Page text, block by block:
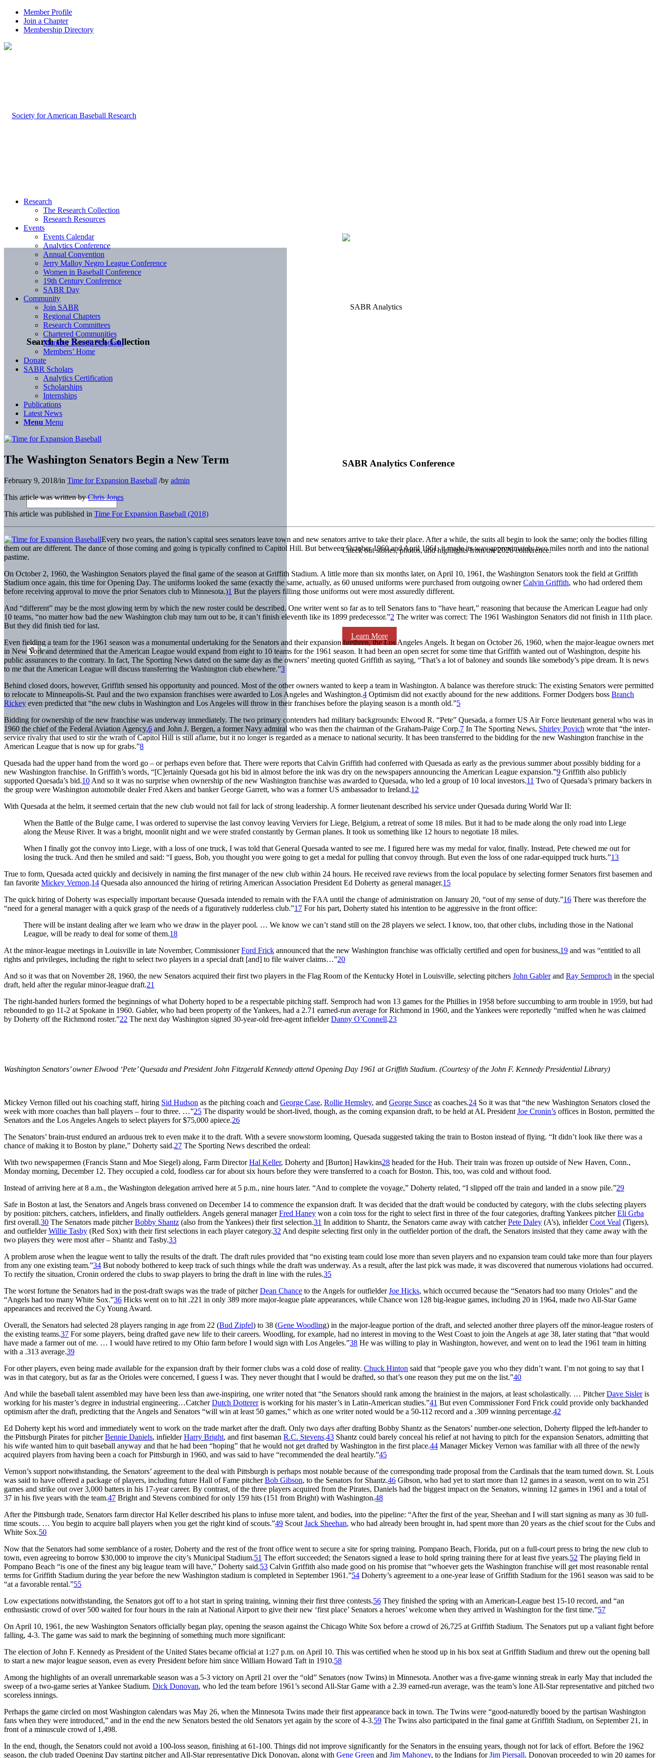
Member Profile
Join a Chapter
Membership Directory
Search the Research Collection
SABR Analytics Conference
Check out stories, photos, and highlights from the 2026 conference.
Learn More
Research
The Research Collection
Research Resources
Events
Events Calendar
Analytics Conference
Annual Convention
Jerry Malloy Negro League Conference
Women in Baseball Conference
19th Century Conference
SABR Day
Community
Join SABR
Regional Chapters
Research Committees
Chartered Communities
Member Benefit Spotlight
Members’ Home
Donate
SABR Scholars
Analytics Certification
Scholarships
Internships
Publications
Latest News
Menu Menu
The Washington Senators Begin a New Term
February 9, 2018/in Time for Expansion Baseball /by admin
This article was written byChris Jones
This article was published in Time For Expansion Baseball (2018)
Every two years, the nation’s capital sees senators leave town and new senators arrive to take their place. After a while, the suits all begin to look the same; only the bodies filling
them out are different. The dance of those coming and going is typically confined to Capitol Hill. But between October 1960 and April 1961, it made its way approximately two miles north and into the national
pastime.
On October 2, 1960, the Washington Senators played the final game of the season at Griffith Stadium. A little more than six months later, on April 10, 1961, the Washington Senators took the field at Griffith
Stadium once again, this time for Opening Day. The uniforms looked the same (exactly the same, actually, as 60 unused uniforms were purchased from outgoing ownerCalvin Griffith, who had ordered them
before receiving approval to move the prior Senators club to Minnesota.)1 But the players filling those uniforms out were most assuredly different.
And “different” may be the most glowing term by which the new roster could be described. One writer went so far as to tell Senators fans to “have heart,” reasoning that because the American League had only
10 teams, “no matter how bad the new Washington club may turn out to be, it can’t finish eleventh like its 1899 predecessor.”2 The writer was correct: The 1961 Washington Senators did not finish in 11th place.
But they did finish tied for last.
Even fielding a team for the 1961 season was a monumental undertaking for the Senators and their expansion brethren, the Los Angeles Angels. It began on October 26, 1960, when the major-league owners met
in New York and determined that the American League would expand from eight to 10 teams for the 1961 season. It had been an open secret for some time that Griffith wanted out of Washington, despite his
public assurances to the contrary. In fact, The Sporting News dated on the same day as the owners’ meeting quoted Griffith as saying, “That’s a lot of baloney and sounds like somebody’s pipe dream. It is news
to me that the American League will discuss transferring the Washington club elsewhere.”3
Behind closed doors, however, Griffith sensed his opportunity and pounced. Most of the other owners wanted to keep a team in Washington. A balance was therefore struck: The existing Senators were permitted
to relocate to Minneapolis-St. Paul and the two expansion franchises were awarded to Los Angeles and Washington.4 Optimism did not exactly abound for the new additions. Former Dodgers boss Branch
Rickey even predicted that “the new clubs in Washington and Los Angeles will throw in their franchises before the playing season is a month old.”5
Bidding for ownership of the new franchise was underway immediately. The two primary contenders had military backgrounds: Elwood R. “Pete” Quesada, a former US Air Force lieutenant general who was in
1960 the chief of the Federal Aviation Agency,6 and John J. Bergen, a former Navy admiral who was then the chairman of the Graham-Paige Corp.7 In The Sporting News, Shirley Povich wrote that “the inter-
service rivalry that used to stir the wrath of Capitol Hill is still aflame, but it no longer is regarded as a menace to national security. It has been transferred to the bidding for the new Washington franchise in the
American League that is now up for grabs.”8
Quesada had the upper hand from the word go – or perhaps even before that. There were reports that Calvin Griffith had conferred with Quesada as early as the previous summer about possibly bidding for a
new Washington franchise. In Griffith’s words, “[C]ertainly Quesada got his bid in almost before the ink was dry on the newspapers announcing the American League expansion.”9 Griffith also publicly
supported Quesada’s bid.10 And so it was no surprise when ownership of the new Washington franchise was awarded to Quesada, who led a group of 10 local investors.11 Two of Quesada’s primary backers in
the group were Washington automobile dealer Fred Akers and banker George Garrett, who was a former US ambassador to Ireland.12
With Quesada at the helm, it seemed certain that the new club would not fail for lack of strong leadership. A former lieutenant described his service under Quesada during World War II:
When the Battle of the Bulge came, I was ordered to supervise the last convoy leaving Verviers for Liege, Belgium, a retreat of some 18 miles. But it had to be made along the only road into Liege
along the Meuse River. It was a bright, moonlit night and we were strafed constantly by German planes. It took us something like 12 hours to negotiate 18 miles.
When I finally got the convoy into Liege, with a loss of one truck, I was told that General Quesada wanted to see me. I figured here was my medal for valor, finally. Instead, Pete chewed me out for
losing the truck. And then he smiled and said: “I guess, Bob, you thought you were going to get a medal for pulling that convoy through. But even the loss of one radar-equipped truck hurts.”13
True to form, Quesada acted quickly and decisively in naming the first manager of the new club within 24 hours. He received rave reviews from the local populace by selecting former Senators first basemen and
fan favorite Mickey Vernon.14 Quesada also announced the hiring of retiring American Association President Ed Doherty as general manager.15
The quick hiring of Doherty was especially important because Quesada intended to remain with the FAA until the change of administration on January 20, “out of my sense of duty.”16 There was therefore the
“need for a general manager with a quick grasp of the needs of a figuratively rudderless club.”17 For his part, Doherty stated his intention to be aggressive in the front office:
There will be instant dealing after we learn who we draw in the player pool. … We know we can’t stand still on the 28 players we select. I know, too, that other clubs, including those in the National
League, will be ready to deal for some of them.18
At the minor-league meetings in Louisville in late November, CommissionerFord Frick announced that the new Washington franchise was officially certified and open for business,19 and was “entitled to all
rights and privileges, including the right to select two players in a special draft [and] to file waiver claims…”20
And so it was that on November 28, 1960, the new Senators acquired their first two players in the Flag Room of the Kentucky Hotel in Louisville, selecting pitchers John Gablerand Ray Semproch in the special
draft, held after the regular minor-league draft.21
The right-handed hurlers formed the beginnings of what Doherty hoped to be a respectable pitching staff. Semproch had won 13 games for the Phillies in 1958 before succumbing to arm trouble in 1959, but had
rebounded to go 11-2 at Spokane in 1960. Gabler, who had been property of the Yankees, had a 2.71 earned-run average for Richmond in 1960, and the Yankees were reportedly “miffed when he was claimed
by Doherty off the Richmond roster.”22 The next day Washington signed 30-year-old free-agent infielderDanny O’Connell.23
Washington Senators’ owner Elwood ‘Pete’ Quesada and President John Fitzgerald Kennedy attend Opening Day 1961 at Griffith Stadium. (Courtesy of the John F. Kennedy Presidential Library)
Mickey Vernon filled out his coaching staff, hiring Sid Hudson as the pitching coach and George Case, Rollie Hemsley, and George Susce as coaches.24 So it was that “the new Washington Senators closed the
week with more coaches than ball players – four to three. …”25 The disparity would be short-lived, though, as the coming expansion draft, to be held at AL President Joe Cronin’s offices in Boston, permitted the
Senators and the Los Angeles Angels to select players for $75,000 apiece.26
The Senators’ brain-trust endured an arduous trek to even make it to the draft. With a severe snowstorm looming, Quesada suggested taking the train to Boston instead of flying. “It didn’t look like there was a
chance of making it to Boston by plane,” Doherty said.27 The Sporting News described the ordeal:
With two newspapermen (Francis Stann and Moe Siegel) along, Farm DirectorHal Keller, Doherty and [Burton] Hawkins28 headed for the Hub. Their train was frozen up outside of New Haven, Conn.,
Monday morning, December 12. They occupied a cold, foodless car for about six hours before they were transferred to a coach for Boston. This, too, was cold and without food.
Instead of arriving here at 8 a.m., the Washington delegation arrived here at 5 p.m., nine hours later. “And to complete the voyage,” Doherty related, “I slipped off the train and landed in a snow pile.”29
Safe in Boston at last, the Senators and Angels brass convened on December 14 to commence the expansion draft. It was decided that the draft would be conducted by category, with the clubs selecting players
by position: pitchers, catchers, infielders, and finally outfielders. Angels general managerFred Haney won a coin toss for the right to select first in three of the four categories, drafting Yankees pitcherEli Grba
first overall.30 The Senators made pitcherBobby Shantz (also from the Yankees) their first selection.31 In addition to Shantz, the Senators came away with catcherPete Daley (A’s), infielderCoot Veal (Tigers),
and outfielderWillie Tasby (Red Sox) with their first selections in each player category.32 And despite selecting first only in the outfielder portion of the draft, the Senators insisted that they came away with the
two players they were most after – Shantz and Tasby.33
A problem arose when the league went to tally the results of the draft. The draft rules provided that “no existing team could lose more than seven players and no expansion team could take more than four players
from any one existing team.”34 But nobody bothered to keep track of such things while the draft was underway. As a result, after the last pick was made, it was discovered that numerous violations had occurred.
To rectify the situation, Cronin ordered the clubs to swap players to bring the draft in line with the rules.35
The worst fortune the Senators had in the post-draft swaps was the trade of pitcherDean Chance to the Angels for outfielderJoe Hicks, which occurred because the “Senators had too many Orioles” and the
“Angels had too many White Sox.”36 Hicks went on to hit .221 in only 389 more major-league plate appearances, while Chance won 128 big-league games, including 20 in 1964, made two All-Star Game
appearances and received the Cy Young Award.
Overall, the Senators had selected 28 players ranging in age from 22 (Bud Zipfel) to 38 (Gene Woodling) in the major-league portion of the draft, and selected another three players off the minor-league rosters of
the existing teams.37 For some players, being drafted gave new life to their careers. Woodling, for example, had no interest in moving to the West Coast to join the Angels at age 38, later stating that “that would
have made a farmer out of me. … I would have retired to my Ohio farm before I would sign with Los Angeles.”38 He was willing to play in Washington, however, and went on to lead the 1961 team in hitting
with a .313 average.39
For other players, even being made available for the expansion draft by their former clubs was a cold dose of reality. Chuck Hinton said that “people gave you who they didn’t want. I’m not going to say that I
was in that category, but as far as the Orioles were concerned, I guess I was. They never thought that I would be drafted, so that’s one reason they put me on the list.”40
And while the baseball talent assembled may have been less than awe-inspiring, one writer noted that “the Senators should rank among the brainiest in the majors, at least scholastically. … PitcherDave Sisleris
working for his master’s degree in industrial engineering…CatcherDutch Dottereris working for his master’s in Latin-American studies.”41 But even Commissioner Ford Frick could provide only backhanded
optimism after the draft, predicting that the Angels and Senators “will win at least 50 games,” which as one writer noted would be a 50-112 record and a .309 winning percentage.42
Ed Doherty kept his word and immediately went to work on the trade market after the draft. Only two days after drafting Bobby Shantz as the Senators’ number-one selection, Doherty flipped the left-hander to
the Pittsburgh Pirates for pitcherBennie Daniels, infielderHarry Bright, and first baseman R.C. Stevens.43 Shantz could barely conceal his relief at not having to pitch for the expansion Senators, admitting that
his wife wanted him to quit baseball anyway and that he had been “hoping” that he would not get drafted by Washington in the first place.44 Manager Mickey Vernon was familiar with all three of the newly
acquired players from having been a coach for Pittsburgh in 1960, and was said to have “recommended the deal heartily.”45
Vernon’s support notwithstanding, the Senators’ agreement to the deal with Pittsburgh is perhaps most notable because of the corresponding trade proposal from the Cardinals that the team turned down. St. Louis
was said to have offered a package of players, including future Hall of Fame pitcherBob Gibson, to the Senators for Shantz.46 Gibson, who had yet to start more than 12 games in a season, went on to win 251
games and strike out over 3,000 batters in his 17-year career. By contrast, of the three players acquired from the Pirates, Daniels had the biggest impact on the Senators, winning 12 games in 1961 and a total of
37 in his five years with the team.47 Bright and Stevens combined for only 159 hits (151 from Bright) with Washington.48
After the Pittsburgh trade, Senators farm director Hal Keller described his plans to infuse more talent, and bodies, into the pipeline: “After the first of the year, Sheehan and I will start signing as many as 30 full-
time scouts. … You begin to acquire ball players when you get the right kind of scouts.”49 Scout Jack Sheehan, who had already been brought in, had spent more than 20 years as the chief scout for the Cubs and
White Sox.50
Now that the Senators had some semblance of a roster, Doherty and the rest of the front office went to secure a site for spring training. Pompano Beach, Florida, put on a full-court press to bring the new club to
town, even agreeing to borrow $30,000 to improve the city’s Municipal Stadium.51 The effort succeeded; the Senators signed a lease to hold spring training there for at least five years.52 The playing field in
Pompano Beach “is one of the finest any big league team will have,” Doherty said.53 Calvin Griffith also made good on his promise that “whoever gets the Washington franchise will get most reasonable rental
terms for Griffith Stadium during the year before the new Washington stadium is completed in September 1961.”54 Doherty’s agreement to a one-year lease of Griffith Stadium for the 1961 season was said to be
“at a favorable rental.”55
Low expectations notwithstanding, the Senators got off to a hot start in spring training, winning their first three contests.56 They finished the spring with an American-League best 15-10 record, and “an
enthusiastic crowd of over 500 waited for four hours in the rain at National Airport to give their new ‘first place’ Senators a heroes’ welcome when they arrived in Washington for the first time.”57
On April 10, 1961, the new Washington Senators officially began play, opening the season against the Chicago White Sox before a crowd of 26,725 at Griffith Stadium. The Senators put up a valiant fight before
falling, 4-3. The game was said to mark the beginning of something much more significant:
The election of John F. Kennedy as President of the United States became official at 1:27 p.m. on April 10. This was certified when he stood up in his box seat at Griffith Stadium and threw out the opening ball
to start a new major league season, even as every President before him since William Howard Taft in 1910.58
Among the highlights of an overall unremarkable season was a 5-3 victory on April 21 over the “old” Senators (now Twins) in Minnesota. Another was a five-game winning streak in early May that included the
sweep of a two-game series at Yankee Stadium. Dick Donovan, who led the team before 1961’s second All-Star Game with a 2.39 earned-run average, was the team’s lone All-Star representative and pitched two
scoreless innings.
Perhaps the game circled on most Washington calendars was May 26, when the Minnesota Twins made their first appearance back in town. The Twins were “good-naturedly booed by the partisan Washington
fans when they were introduced,” and in the end the new Senators bested the old Senators yet again by the score of 4-3.59 The Twins also participated in the final game at Griffith Stadium, on September 21, in
front of a minuscule crowd of 1,498.
In the end, though, the Senators could not avoid a 100-loss season, finishing at 61-100. Things did not improve significantly for the Senators in the ensuing years, though not for lack of effort. Before the 1962
season, the club traded Opening Day starting pitcher and All-Star representative Dick Donovan, along with Gene Green and Jim Mahoney, to the Indians forJim Piersall. Donovan proceeded to win 20 games for